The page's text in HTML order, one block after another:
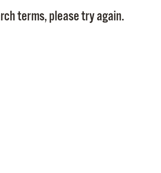
terms, please try again.